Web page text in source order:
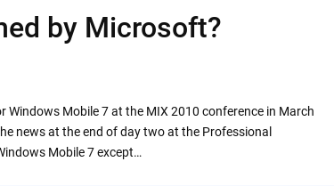
by Microsoft?
Mobile 7 at the MIX 2010 conference in March
news at the end of day two at the Professional
Mobile 7 except…